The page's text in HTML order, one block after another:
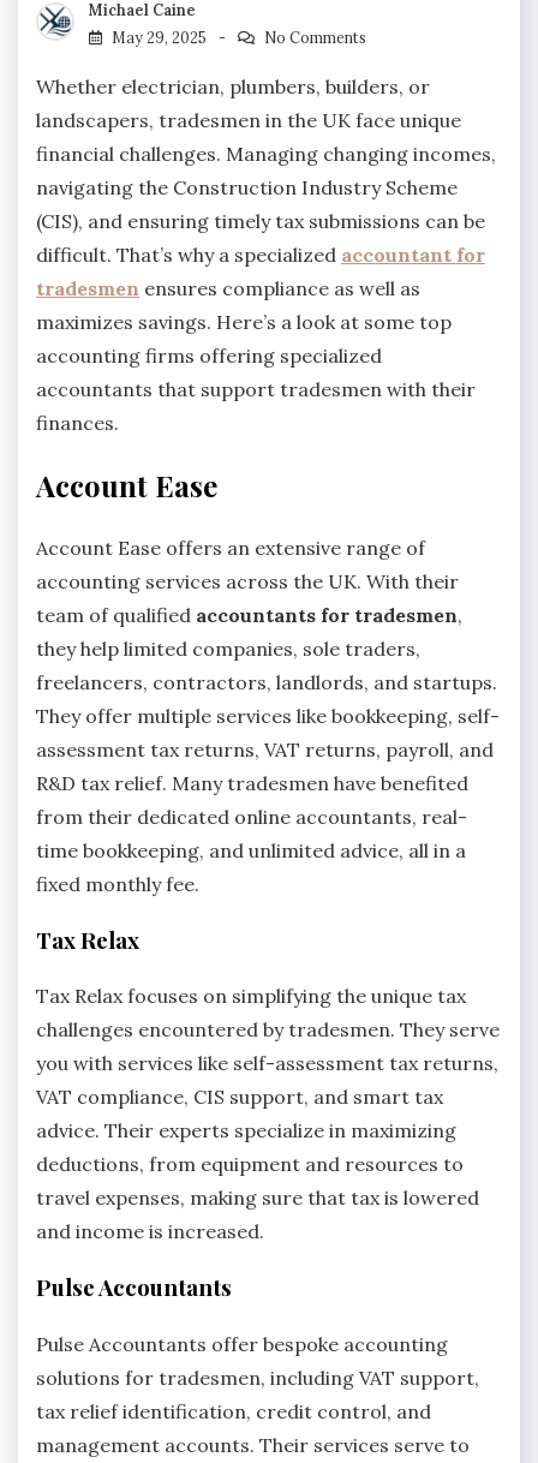
Michael Caine
May 29, 2025
No Comments
Whether electrician, plumbers, builders, or
landscapers, tradesmen in the UK face unique
financial challenges. Managing changing incomes,
navigating the Construction Industry Scheme
(CIS), and ensuring timely tax submissions can be
difficult. That’s why a specialized accountant for
tradesmen ensures compliance as well as
maximizes savings. Here’s a look at some top
accounting firms offering specialized
accountants that support tradesmen with their
finances.
Account Ease
Account Ease offers an extensive range of
accounting services across the UK. With their
team of qualified accountants for tradesmen,
they help limited companies, sole traders,
freelancers, contractors, landlords, and startups.
They offer multiple services like bookkeeping, self-
assessment tax returns, VAT returns, payroll, and
R&D tax relief. Many tradesmen have benefited
from their dedicated online accountants, real-
time bookkeeping, and unlimited advice, all in a
fixed monthly fee.
Tax Relax
Tax Relax focuses on simplifying the unique tax
challenges encountered by tradesmen. They serve
you with services like self-assessment tax returns,
VAT compliance, CIS support, and smart tax
advice. Their experts specialize in maximizing
deductions, from equipment and resources to
travel expenses, making sure that tax is lowered
and income is increased.
Pulse Accountants
Pulse Accountants offer bespoke accounting
solutions for tradesmen, including VAT support,
tax relief identification, credit control, and
management accounts. Their services serve to